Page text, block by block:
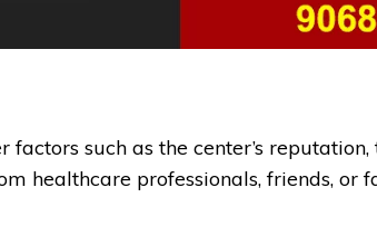
such as the center’s
healthcare professionals, friends, or